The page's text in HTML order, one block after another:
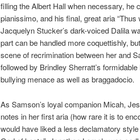
filling the Albert Hall when necessary, he
pianissimo, and his final, great aria
Jacquelyn Stucker’s dark-voiced Dalila
part can be handled more coquettishly,
scene of recrimination between her and
followed by Brindley Sherratt’s
bullying menace as well as braggadocio.
As Samson’s loyal companion Micah,
notes in her first aria (how rare it is to
would have liked a less declamatory